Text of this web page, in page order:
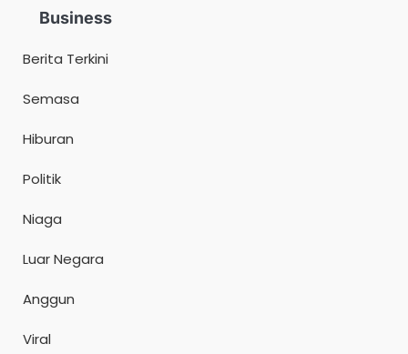
Business
Berita Terkini
Semasa
Hiburan
Politik
Niaga
Luar Negara
Anggun
Viral